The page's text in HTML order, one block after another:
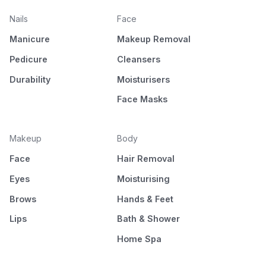
Nails
Manicure
Pedicure
Durability
Face
Makeup Removal
Cleansers
Moisturisers
Face Masks
Makeup
Face
Eyes
Brows
Lips
Body
Hair Removal
Moisturising
Hands & Feet
Bath & Shower
Home Spa